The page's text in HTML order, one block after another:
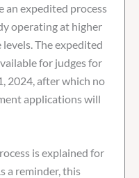
an expedited process
operating at higher
The expedited
for judges for
2024, after which no
applications will
is explained for
a reminder, this